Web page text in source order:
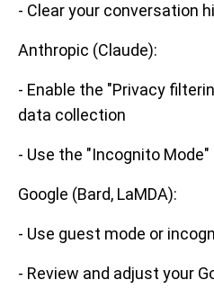
- Clear your conversation
Anthropic (Claude):
- Enable the "Privacy
data collection
- Use the "Incognito
Google (Bard, LaMDA):
- Use guest mode or
- Review and adjust your